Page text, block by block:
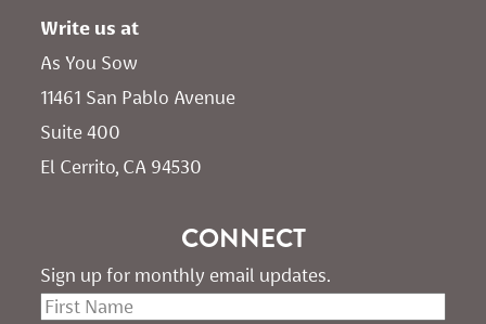
Write us at
As You Sow
11461 San Pablo Avenue
Suite 400
El Cerrito, CA 94530
CONNECT
Sign up for monthly email updates.